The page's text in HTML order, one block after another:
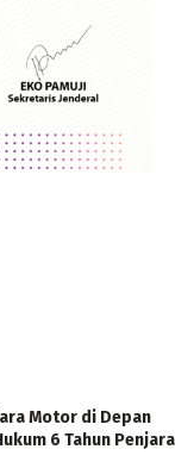
Motor di Depan
6 Tahun Penjara